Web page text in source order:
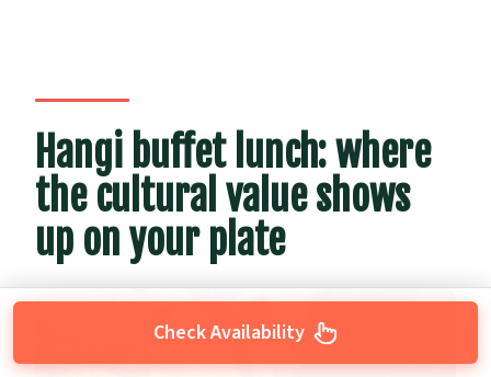
Hangi buffet lunch: where
the cultural value shows
up on your plate
Check Availability